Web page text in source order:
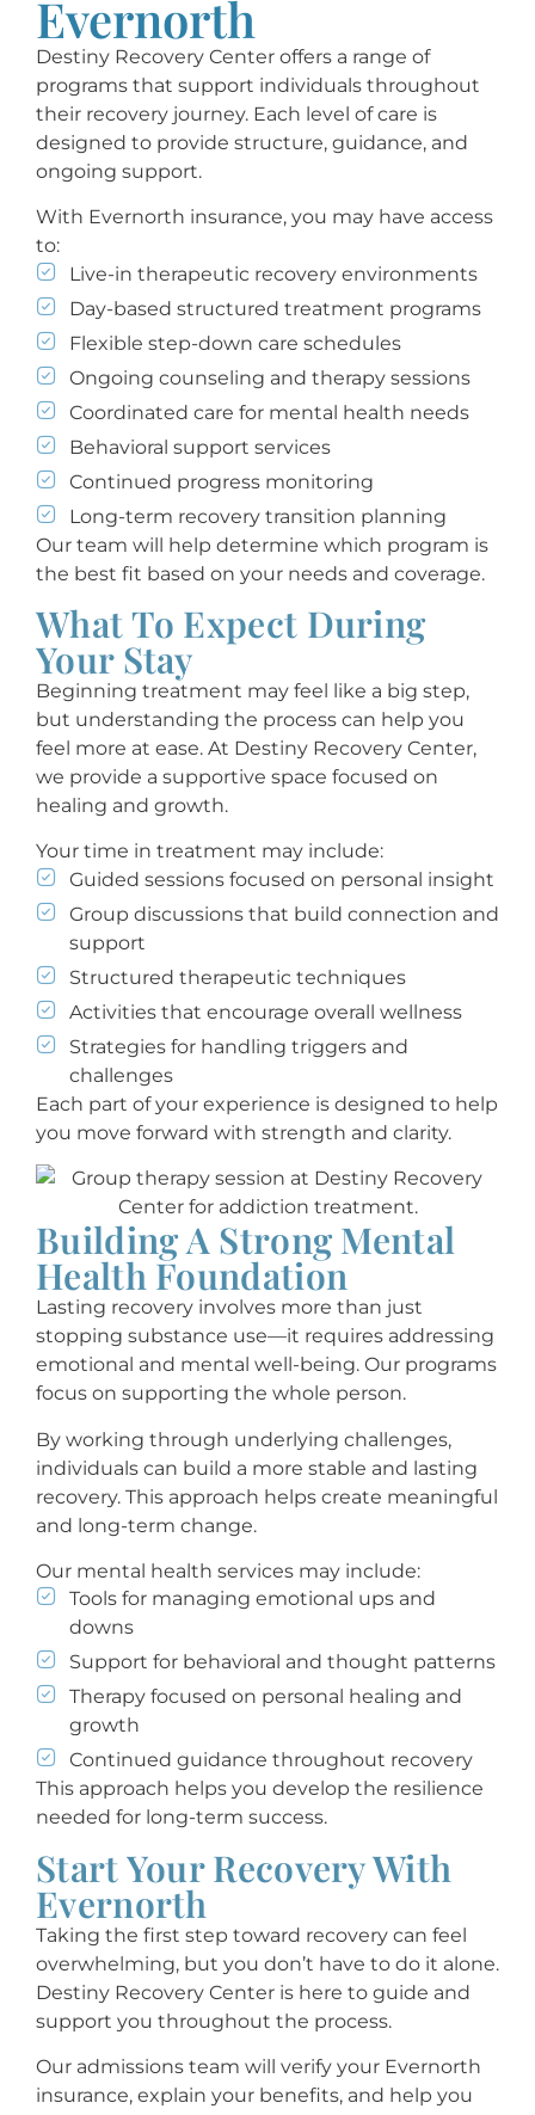
Evernorth
Destiny Recovery Center offers a range of
programs that support individuals throughout
their recovery journey. Each level of care is
designed to provide structure, guidance, and
ongoing support.
With Evernorth insurance, you may have access
to:
Live-in therapeutic recovery environments
Day-based structured treatment programs
Flexible step-down care schedules
Ongoing counseling and therapy sessions
Coordinated care for mental health needs
Behavioral support services
Continued progress monitoring
Long-term recovery transition planning
Our team will help determine which program is
the best fit based on your needs and coverage.
What To Expect During
Your Stay
Beginning treatment may feel like a big step,
but understanding the process can help you
feel more at ease. At Destiny Recovery Center,
we provide a supportive space focused on
healing and growth.
Your time in treatment may include:
Guided sessions focused on personal insight
Group discussions that build connection and
support
Structured therapeutic techniques
Activities that encourage overall wellness
Strategies for handling triggers and
challenges
Each part of your experience is designed to help
you move forward with strength and clarity.
Building A Strong Mental
Health Foundation
Lasting recovery involves more than just
stopping substance use—it requires addressing
emotional and mental well-being. Our programs
focus on supporting the whole person.
By working through underlying challenges,
individuals can build a more stable and lasting
recovery. This approach helps create meaningful
and long-term change.
Our mental health services may include:
Tools for managing emotional ups and
downs
Support for behavioral and thought patterns
Therapy focused on personal healing and
growth
Continued guidance throughout recovery
This approach helps you develop the resilience
needed for long-term success.
Start Your Recovery With
Evernorth
Taking the first step toward recovery can feel
overwhelming, but you don’t have to do it alone.
Destiny Recovery Center is here to guide and
support you throughout the process.
Our admissions team will verify your Evernorth
insurance, explain your benefits, and help you